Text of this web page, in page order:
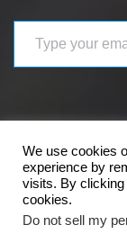
Type your email…
Copyright
Privacy &
We use cookies
experience by
visits. By clicking
cookies.
Do not sell my